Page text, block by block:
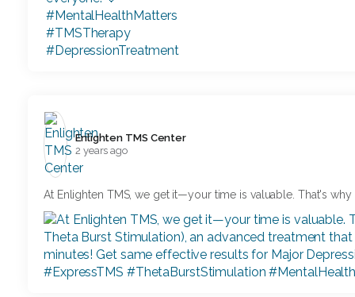
Enlighten TMS Center️
2 years ago
At Enlighten TMS, we get it—your time is valuable. That's why